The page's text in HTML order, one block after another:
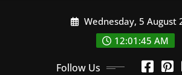
Wednesday, 5 August
12:01:46 AM
Follow Us